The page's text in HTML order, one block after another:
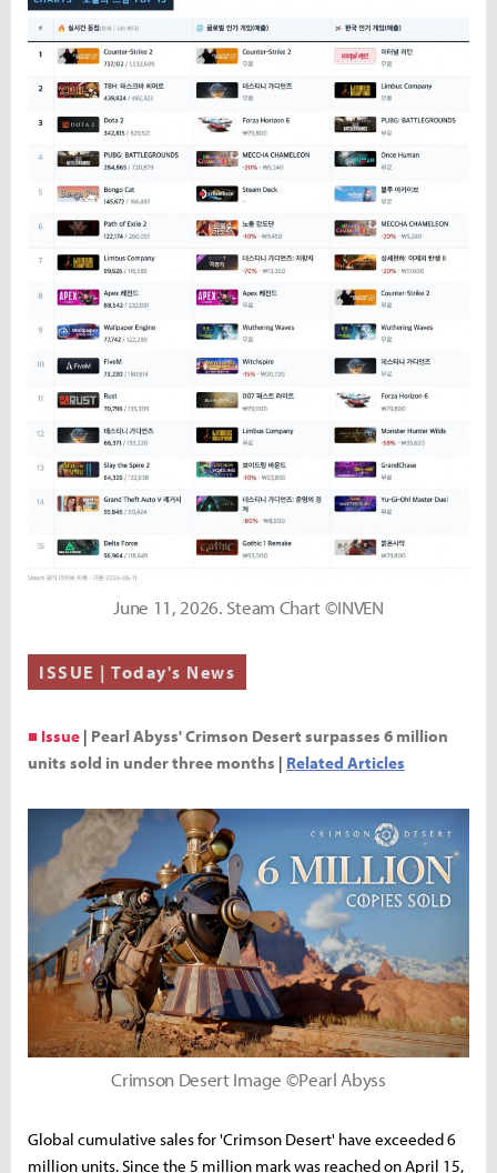
June 11, 2026. Steam Chart ©INVEN
ISSUE | Today's News
■ Issue | Pearl Abyss' Crimson Desert surpasses 6 million
units sold in under three months | Related Articles
Crimson Desert Image ©Pearl Abyss
Global cumulative sales for 'Crimson Desert' have exceeded 6
million units. Since the 5 million mark was reached on April 15,